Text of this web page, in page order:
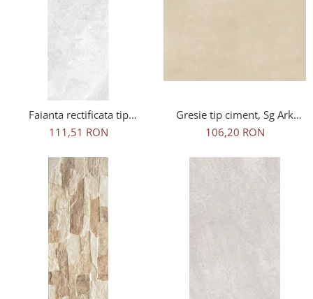
Faianta rectificata tip
marmura, Adela White
111,51 RON
Gresie tip ciment, Sg Ark
Ivory Rec 1. 60x60x0.7 cm,
finisaj mat
106,20 RON